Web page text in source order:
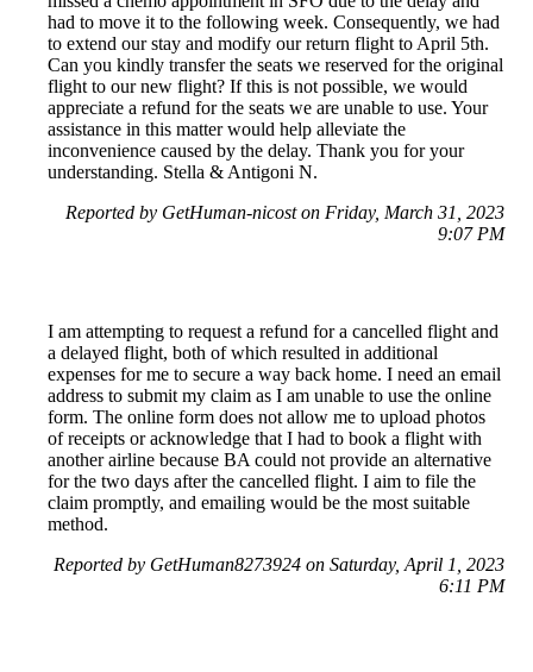
had to move it to the following week. Consequently, we had
to extend our stay and modify our return flight to April 5th.
Can you kindly transfer the seats we reserved for the original
flight to our new flight? If this is not possible, we would
appreciate a refund for the seats we are unable to use. Your
assistance in this matter would help alleviate the
inconvenience caused by the delay. Thank you for your
understanding. Stella & Antigoni N.
Reported by GetHuman-nicost on Friday, March 31, 2023
9:07 PM
I am attempting to request a refund for a cancelled flight and
a delayed flight, both of which resulted in additional
expenses for me to secure a way back home. I need an email
address to submit my claim as I am unable to use the online
form. The online form does not allow me to upload photos
of receipts or acknowledge that I had to book a flight with
another airline because BA could not provide an alternative
for the two days after the cancelled flight. I aim to file the
claim promptly, and emailing would be the most suitable
method.
Reported by GetHuman8273924 on Saturday, April 1, 2023
6:11 PM